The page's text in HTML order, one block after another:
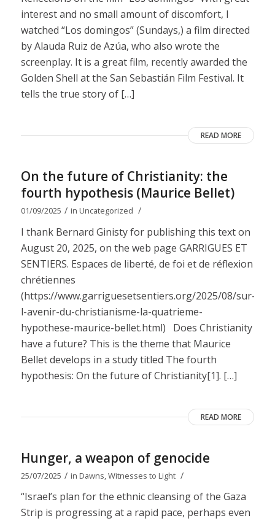
interest and no small amount of discomfort, I
watched “Los domingos” (Sundays,) a film directed
by Alauda Ruiz de Azúa, who also wrote the
screenplay. It is a great film, recently awarded the
Golden Shell at the San Sebastián Film Festival. It
tells the true story of […]
READ MORE
On the future of Christianity: the
fourth hypothesis (Maurice Bellet)
01/09/2025 / in Uncategorized /
I thank Bernard Ginisty for publishing this text on
August 20, 2025, on the web page GARRIGUES ET
SENTIERS. Espaces de liberté, de foi et de réflexion
chrétiennes
(https://www.garriguesetsentiers.org/2025/08/sur-
l-avenir-du-christianisme-la-quatrieme-
hypothese-maurice-bellet.html) Does Christianity
have a future? This is the theme that Maurice
Bellet develops in a study titled The fourth
hypothesis: On the future of Christianity[1]. […]
READ MORE
Hunger, a weapon of genocide
25/07/2025 / in Dawns,Witnesses to Light /
“Israel’s plan for the ethnic cleansing of the Gaza
Strip is progressing at a rapid pace, perhaps even